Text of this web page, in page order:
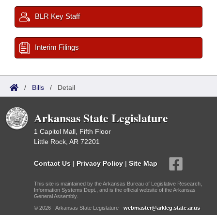
BLR Key Staff
Interim Filings
/ Bills / Detail
Arkansas State Legislature
1 Capitol Mall, Fifth Floor
Little Rock, AR 72201
Contact Us | Privacy Policy | Site Map
This site is maintained by the Arkansas Bureau of Legislative Research,
Information Systems Dept., and is the official website of the Arkansas
General Assembly.
© 2026 - Arkansas State Legislature - webmaster@arkleg.state.ar.us